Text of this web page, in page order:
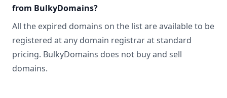
from BulkyDomains?
All the expired domains on the list are available to be
registered at any domain registrar at standard
pricing. BulkyDomains does not buy and sell
domains.